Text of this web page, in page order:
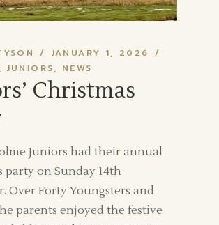
JANUARY 1, 2026
JUNIORS NEWS
Christmas
Juniors had their annual
party on Sunday 14th
Over Forty Youngsters and
parents enjoyed the festive